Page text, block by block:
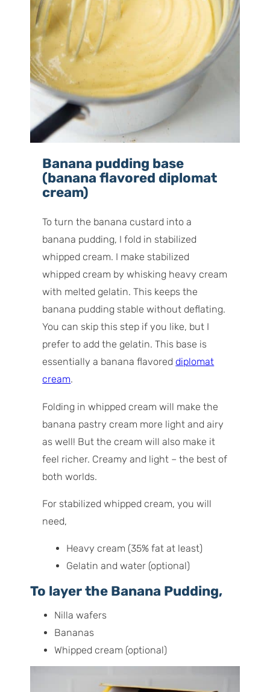
Banana pudding base
(banana flavored diplomat
cream)
To turn the banana custard into a
banana pudding, I fold in stabilized
whipped cream. I make stabilized
whipped cream by whisking heavy cream
with melted gelatin. This keeps the
banana pudding stable without deflating.
You can skip this step if you like, but I
prefer to add the gelatin. This base is
essentially a banana flavoreddiplomat
cream.
Folding in whipped cream will make the
banana pastry cream more light and airy
as well! But the cream will also make it
feel richer. Creamy and light – the best of
both worlds.
For stabilized whipped cream, you will
need,
Heavy cream (35% fat at least)
Gelatin and water (optional)
To layer the Banana Pudding,
Nilla wafers
Bananas
Whipped cream (optional)